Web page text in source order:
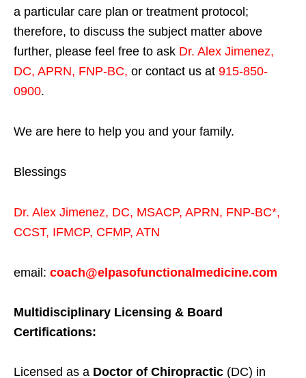
a particular care plan or treatment protocol;
therefore, to discuss the subject matter above
further, please feel free to ask Dr. Alex Jimenez,
DC, APRN, FNP-BC, or contact us at 915-850-
0900.
We are here to help you and your family.
Blessings
Dr. Alex Jimenez, DC, MSACP, APRN, FNP-BC*,
CCST, IFMCP, CFMP, ATN
email: coach@elpasofunctionalmedicine.com
Multidisciplinary Licensing & Board
Certifications:
Licensed as a Doctor of Chiropractic (DC) in